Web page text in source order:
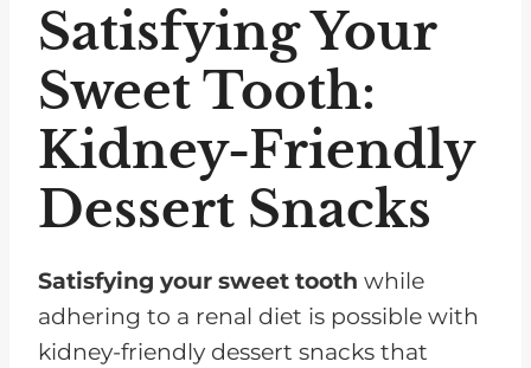
Satisfying Your
Sweet Tooth:
Kidney-Friendly
Dessert Snacks
Satisfying your sweet tooth while
adhering to a renal diet is possible with
kidney-friendly dessert snacks that